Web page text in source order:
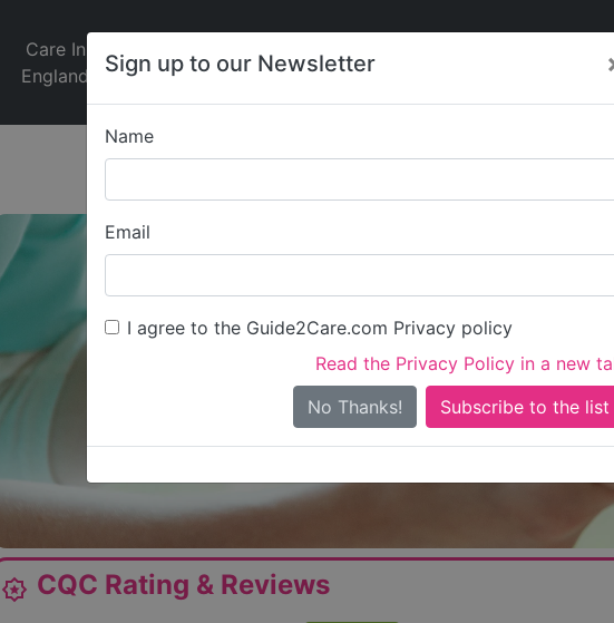
Sign up to our Newsletter
Name
Email
I agree to the Guide2Care.com Privacy policy
Read the Privacy Policy in a new
No Thanks!
Care In
England
Jobs
Care
News
Harbour Lights
Is this your care
award_star CQC Rating & Reviews